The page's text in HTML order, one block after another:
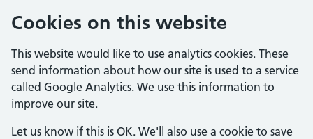
Cookies on this website
This website would like to use analytics cookies. These
send information about how our site is used to a service
called Google Analytics. We use this information to
improve our site.
Let us know if this is OK. We'll also use a cookie to save